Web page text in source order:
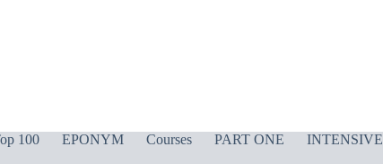
100 EPONYM Courses PART ONE
INTENSIVE